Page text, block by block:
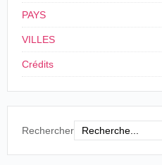
PAYS
VILLES
Crédits
Rechercher